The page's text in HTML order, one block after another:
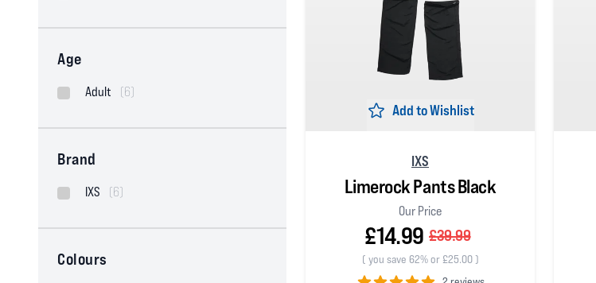
Age
Adult (6)
Brand
IXS (6)
Colours
Add to Wishlist
IXS
Limerock Pants Black
Our Price
£14.99 £39.99
( you save 62% or £25.00)